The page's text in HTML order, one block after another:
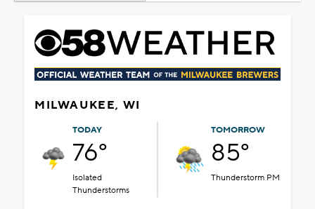
MILWAUKEE, WI
TODAY
76°
Isolated
Thunderstorms
TOMORROW
85°
Thunderstorm PM